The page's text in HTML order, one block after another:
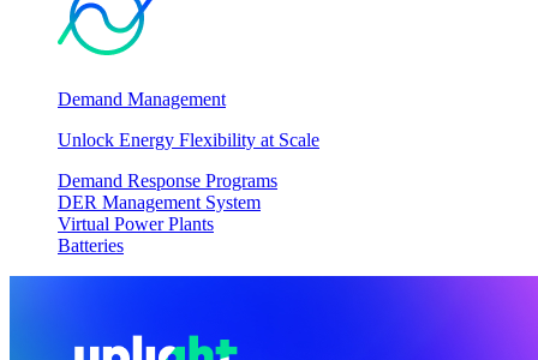
Demand Management
Unlock Energy Flexibility at Scale
Demand Response Programs
DER Management System
Virtual Power Plants
Batteries